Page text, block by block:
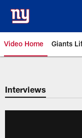
main
content
Video Home Giants
Giants
Interviews